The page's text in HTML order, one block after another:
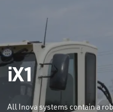
iX1
All Inova systems contain a